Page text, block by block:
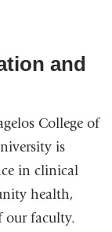
and
College of
is
in clinical
health,
our faculty.